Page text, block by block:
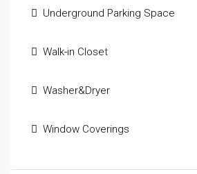
Underground Parking Space
Walk-in Closet
Washer&Dryer
Window Coverings